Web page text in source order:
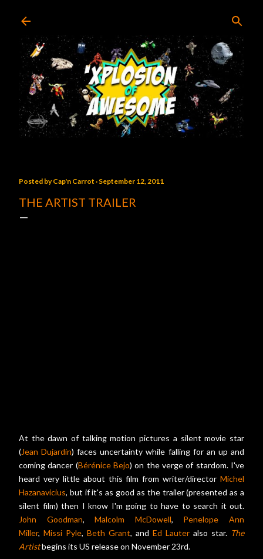
Posted byCap'n Carrot September 12, 2011
THE ARTIST TRAILER
At the dawn of talking motion pictures a silent movie star
(Jean Dujardin) faces uncertainty while falling for an up and
coming dancer (Bérénice Bejo) on the verge of stardom. I've
heard very little about this film from writer/director Michel
Hazanavicius, but if it's as good as the trailer (presented as a
silent film) then I know I'm going to have to search it out.
John Goodman,Malcolm McDowell, Penelope Ann
Miller, Missi Pyle, Beth Grant, and Ed Lauter also star. The
Artistbegins its US release on November 23rd.